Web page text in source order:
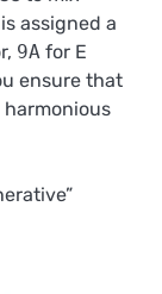
assigned a
9A for E
ensure that